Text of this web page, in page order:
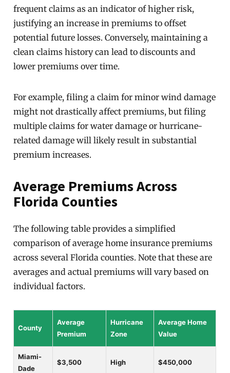
frequent claims as an indicator of higher risk,
justifying an increase in premiums to offset
potential future losses. Conversely, maintaining a
clean claims history can lead to discounts and
lower premiums over time.
For example, filing a claim for minor wind damage
might not drastically affect premiums, but filing
multiple claims for water damage or hurricane-
related damage will likely result in substantial
premium increases.
Average Premiums Across
Florida Counties
The following table provides a simplified
comparison of average home insurance premiums
across several Florida counties. Note that these are
averages and actual premiums will vary based on
individual factors.
County
Average
Premium
Hurricane
Zone
Average Home
Value
Miami-
Dade
$3,500 High $450,000